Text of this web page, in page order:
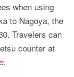
when using
to Nagoya, the
Travelers can
counter at
.